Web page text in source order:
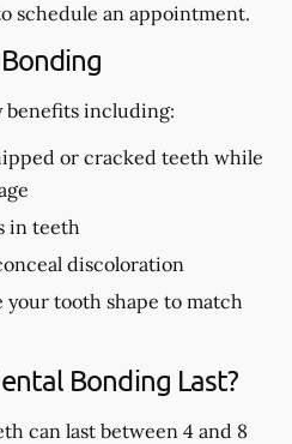
schedule an appointment.
benefits including:
or cracked teeth while
in teeth
discoloration
your tooth shape to match
Bonding Last?
can last between 4 and 8